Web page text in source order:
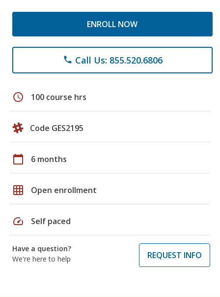
ENROLL NOW
phone Call Us: 855.520.6806
schedule 100 course hrs
Code GES2195
calendar_today 6 months
grid_on Open enrollment
speed Self paced
Have a question?
We're here to help
REQUEST INFO